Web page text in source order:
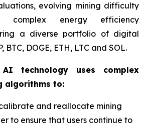
evolving mining difficulty
complex energy efficiency
a diverse portfolio of digital
BTC, DOGE, ETH, LTC and SOL.
technology uses complex
algorithms to:
and reallocate mining
to ensure that users continue to